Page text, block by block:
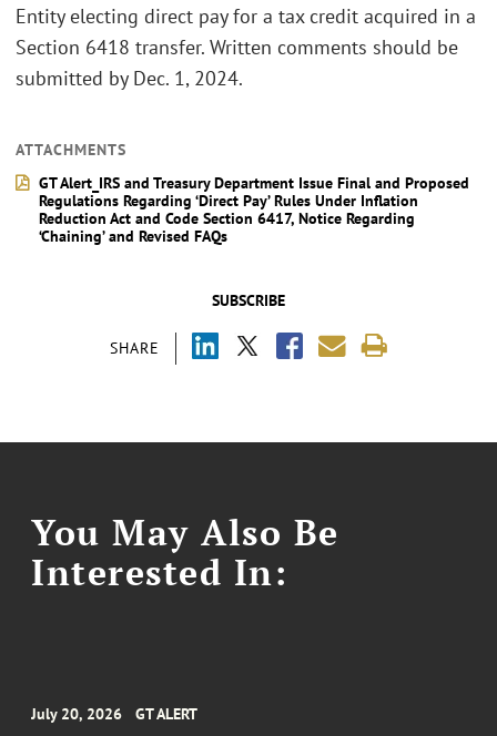
SUBSCRIBE
SHARE
Entity electing direct pay for a tax credit acquired in a
Section 6418 transfer. Written comments should be
submitted by Dec. 1, 2024.
ATTACHMENTS
GT Alert_IRS and Treasury Department Issue Final and Proposed
Regulations Regarding ‘Direct Pay’ Rules Under Inflation
Reduction Act and Code Section 6417, Notice Regarding
‘Chaining’ and Revised FAQs
You May Also Be
Interested In:
July 20, 2026 GT ALERT